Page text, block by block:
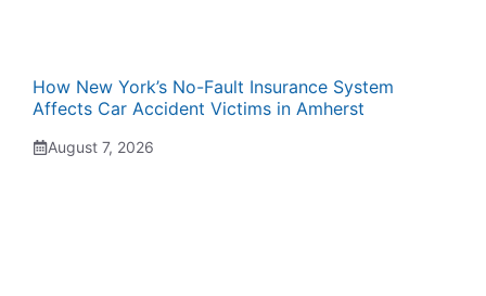
How New York’s No-Fault Insurance System
Affects Car Accident Victims in Amherst
August 7, 2026